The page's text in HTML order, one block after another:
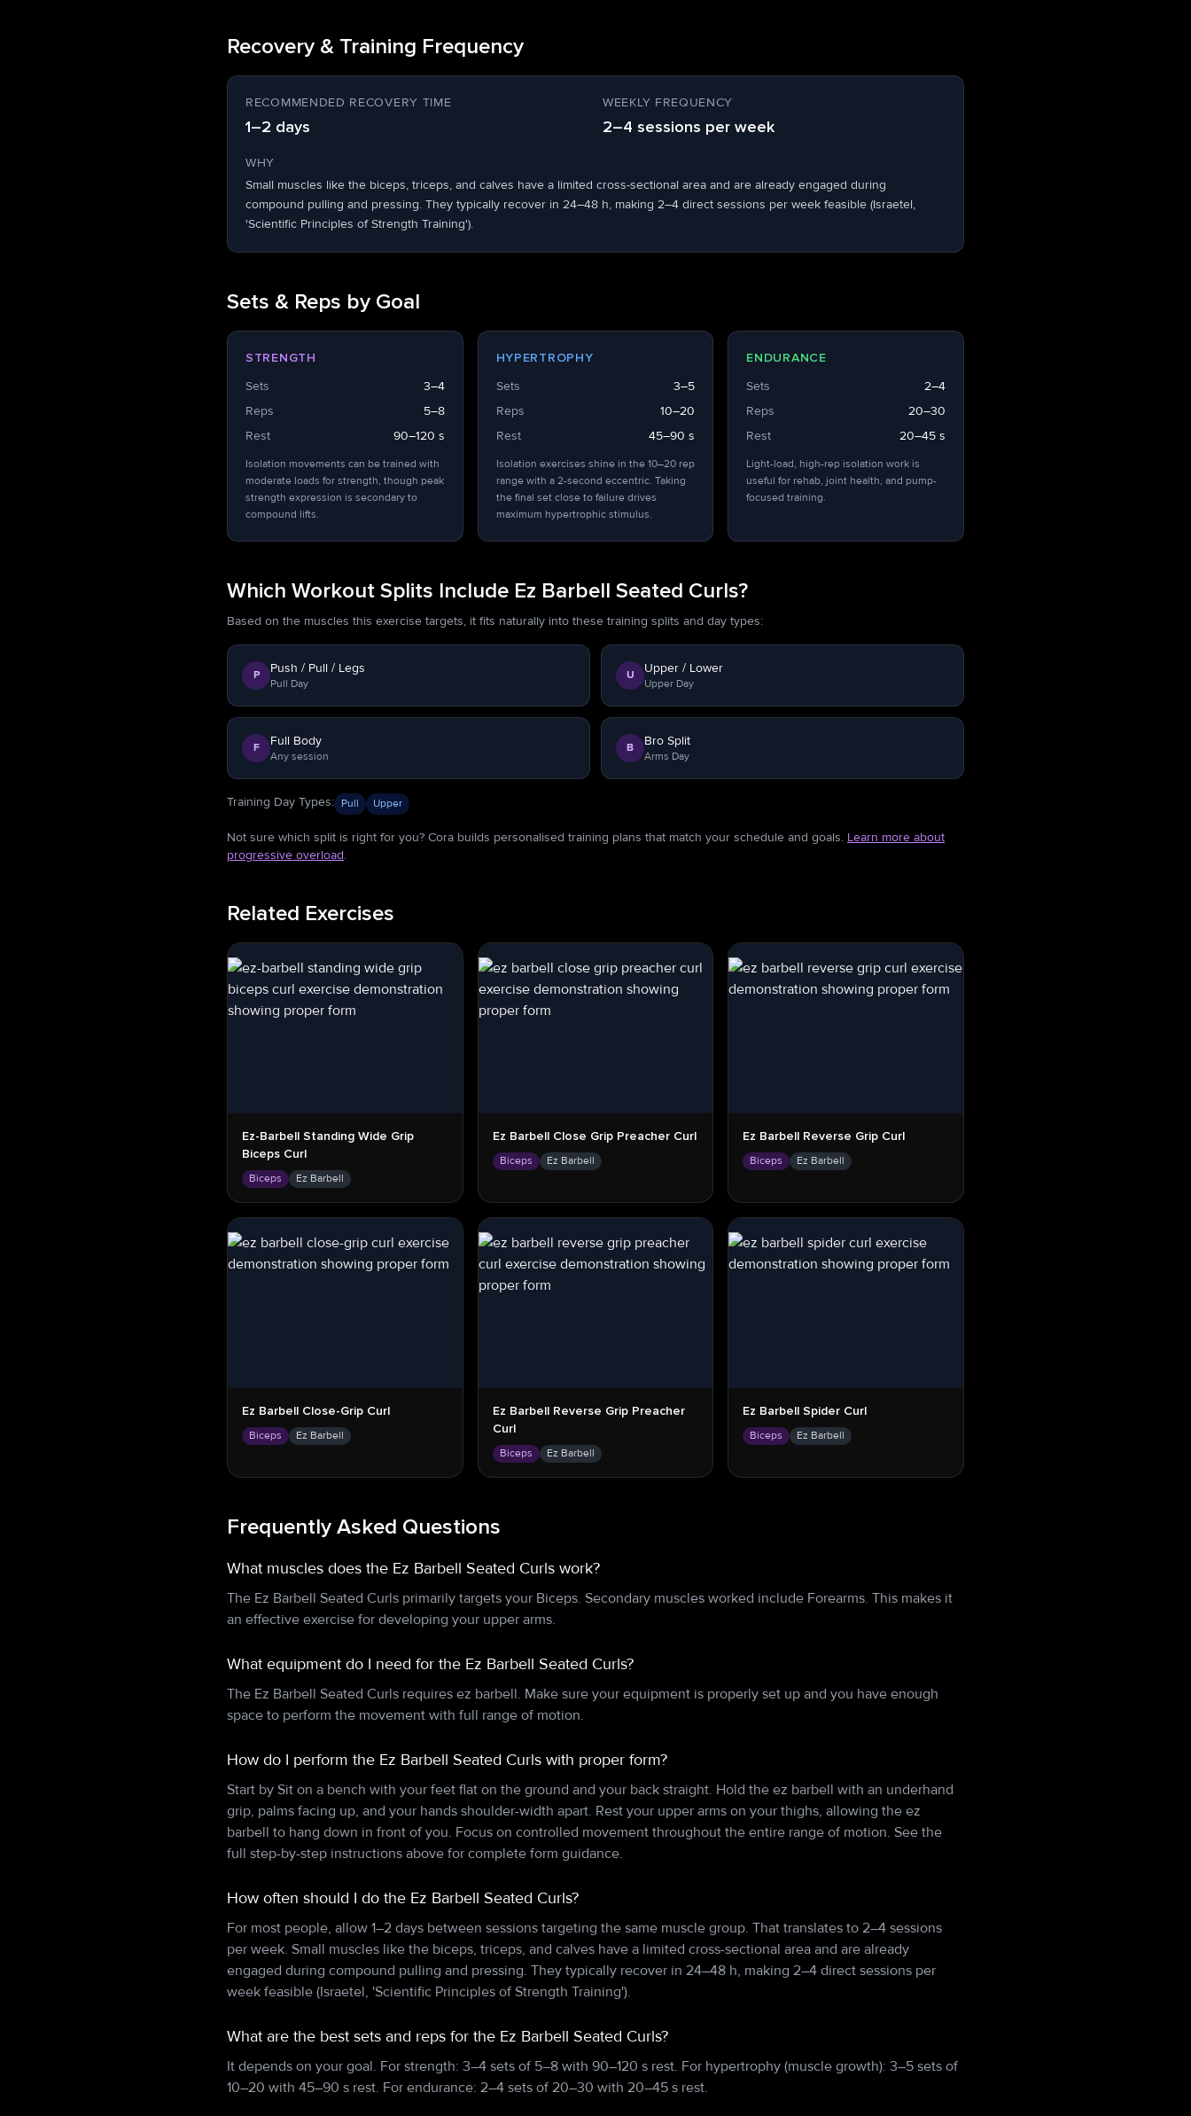
Recovery & Training Frequency
RECOMMENDED RECOVERY TIME
1–2 days
WEEKLY FREQUENCY
2–4 sessions per week
WHY
Small muscles like the biceps, triceps, and calves have a limited cross-sectional area and are already engaged during
compound pulling and pressing. They typically recover in 24–48 h, making 2–4 direct sessions per week feasible (Israetel,
'Scientific Principles of Strength Training').
Sets & Reps by Goal
STRENGTH
Sets
3–4
Reps
5–8
Rest
90–120 s
Isolation movements can be trained with
moderate loads for strength, though peak
strength expression is secondary to
compound lifts.
HYPERTROPHY
Sets
3–5
Reps
10–20
Rest
45–90 s
Isolation exercises shine in the 10–20 rep
range with a 2-second eccentric. Taking
the final set close to failure drives
maximum hypertrophic stimulus.
ENDURANCE
Sets
2–4
Reps
20–30
Rest
20–45 s
Light-load, high-rep isolation work is
useful for rehab, joint health, and pump-
focused training.
Which Workout Splits Include Ez Barbell Seated Curls?
Based on the muscles this exercise targets, it fits naturally into these training splits and day types:
P Push / Pull / Legs
Pull Day
U Upper / Lower
Upper Day
F Full Body
Any session
B Bro Split
Arms Day
Training Day Types: Pull Upper
Not sure which split is right for you? Cora builds personalised training plans that match your schedule and goals. Learn more about
progressive overload.
Related Exercises
Ez-Barbell Standing Wide Grip
Biceps Curl
Biceps Ez Barbell
Ez Barbell Close Grip Preacher Curl
Biceps Ez Barbell
Ez Barbell Reverse Grip Curl
Biceps Ez Barbell
Ez Barbell Close-Grip Curl
Biceps Ez Barbell
Ez Barbell Reverse Grip Preacher
Curl
Biceps Ez Barbell
Ez Barbell Spider Curl
Biceps Ez Barbell
Frequently Asked Questions
What muscles does the Ez Barbell Seated Curls work?
The Ez Barbell Seated Curls primarily targets your Biceps. Secondary muscles worked include Forearms. This makes it
an effective exercise for developing your upper arms.
What equipment do I need for the Ez Barbell Seated Curls?
The Ez Barbell Seated Curls requires ez barbell. Make sure your equipment is properly set up and you have enough
space to perform the movement with full range of motion.
How do I perform the Ez Barbell Seated Curls with proper form?
Start by Sit on a bench with your feet flat on the ground and your back straight. Hold the ez barbell with an underhand
grip, palms facing up, and your hands shoulder-width apart. Rest your upper arms on your thighs, allowing the ez
barbell to hang down in front of you. Focus on controlled movement throughout the entire range of motion. See the
full step-by-step instructions above for complete form guidance.
How often should I do the Ez Barbell Seated Curls?
For most people, allow 1–2 days between sessions targeting the same muscle group. That translates to 2–4 sessions
per week. Small muscles like the biceps, triceps, and calves have a limited cross-sectional area and are already
engaged during compound pulling and pressing. They typically recover in 24–48 h, making 2–4 direct sessions per
week feasible (Israetel, 'Scientific Principles of Strength Training').
What are the best sets and reps for the Ez Barbell Seated Curls?
It depends on your goal. For strength: 3–4 sets of 5–8 with 90–120 s rest. For hypertrophy (muscle growth): 3–5 sets of
10–20 with 45–90 s rest. For endurance: 2–4 sets of 20–30 with 20–45 s rest.